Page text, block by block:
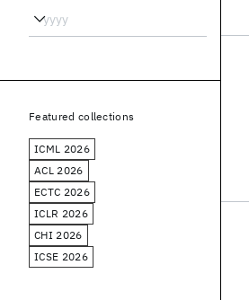
Featured collections
ICML 2026
ACL 2026
ECTC 2026
ICLR 2026
CHI 2026
ICSE 2026